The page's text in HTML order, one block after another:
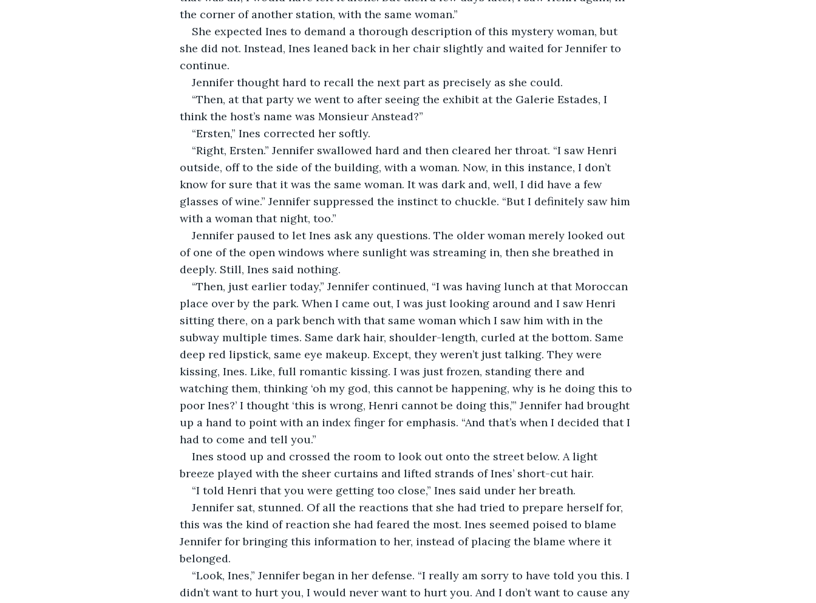
the corner of another station, with the same woman.”
She expected Ines to demand a thorough description of this mystery woman, but
she did not. Instead, Ines leaned back in her chair slightly and waited for Jennifer to
continue.
Jennifer thought hard to recall the next part as precisely as she could.
“Then, at that party we went to after seeing the exhibit at the Galerie Estades, I
think the host’s name was Monsieur Anstead?”
“Ersten,” Ines corrected her softly.
“Right, Ersten.” Jennifer swallowed hard and then cleared her throat. “I saw Henri
outside, off to the side of the building, with a woman. Now, in this instance, I don’t
know for sure that it was the same woman. It was dark and, well, I did have a few
glasses of wine.” Jennifer suppressed the instinct to chuckle. “But I definitely saw him
with a woman that night, too.”
Jennifer paused to let Ines ask any questions. The older woman merely looked out
of one of the open windows where sunlight was streaming in, then she breathed in
deeply. Still, Ines said nothing.
“Then, just earlier today,” Jennifer continued, “I was having lunch at that Moroccan
place over by the park. When I came out, I was just looking around and I saw Henri
sitting there, on a park bench with that same woman which I saw him with in the
subway multiple times. Same dark hair, shoulder-length, curled at the bottom. Same
deep red lipstick, same eye makeup. Except, they weren’t just talking. They were
kissing, Ines. Like, full romantic kissing. I was just frozen, standing there and
watching them, thinking ‘oh my god, this cannot be happening, why is he doing this to
poor Ines?’ I thought ‘this is wrong, Henri cannot be doing this,’” Jennifer had brought
up a hand to point with an index finger for emphasis. “And that’s when I decided that I
had to come and tell you.”
Ines stood up and crossed the room to look out onto the street below. A light
breeze played with the sheer curtains and lifted strands of Ines’ short-cut hair.
“I told Henri that you were getting too close,” Ines said under her breath.
Jennifer sat, stunned. Of all the reactions that she had tried to prepare herself for,
this was the kind of reaction she had feared the most. Ines seemed poised to blame
Jennifer for bringing this information to her, instead of placing the blame where it
belonged.
“Look, Ines,” Jennifer began in her defense. “I really am sorry to have told you this. I
didn’t want to hurt you, I would never want to hurt you. And I don’t want to cause any